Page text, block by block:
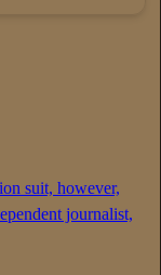
suit, however,
journalist,